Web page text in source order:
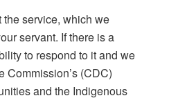
the service, which we
servant. If there is a
to respond to it and we
Commission’s (CDC)
and the Indigenous